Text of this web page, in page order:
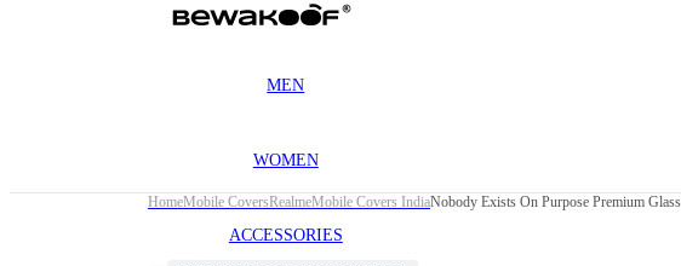
MEN
WOMEN
ACCESSORIES
HomeMobile CoversRealmeMobile Covers IndiaNobody Exists On Purpose Premium